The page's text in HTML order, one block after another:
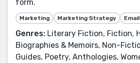
form.
Marketing Marketing Strategy
Genres: Literary Fiction, Fiction,
Biographies & Memoirs, Non-
Guides, Poetry, Anthologies,